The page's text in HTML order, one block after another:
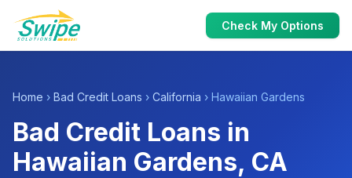
Check My Options
Home › Bad Credit Loans › California › Hawaiian Gardens
Bad Credit Loans in
Hawaiian Gardens, CA